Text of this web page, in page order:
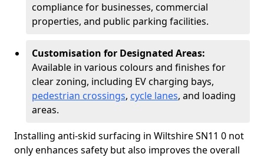
compliance for businesses, commercial
properties, and public parking facilities.
Customisation for Designated Areas:
Available in various colours and finishes for
clear zoning, including EV charging bays,
pedestrian crossings, cycle lanes, and loading
areas.
Installing anti-skid surfacing in Wiltshire SN11 0 not
only enhances safety but also improves the overall